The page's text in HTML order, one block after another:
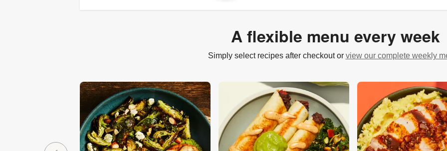
A flexible menu every week
Simply select recipes after checkout or view our complete weekly